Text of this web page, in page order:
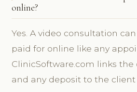
online?
Yes. A video consultation
paid for online like any
ClinicSoftware.com links the
and any deposit to the client